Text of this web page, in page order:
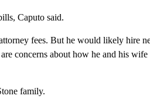
Caputo said.
fees. But he would likely hire
concerns about how he and his
family.